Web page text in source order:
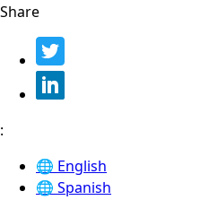
Share
:
🌐 English
🌐 Spanish